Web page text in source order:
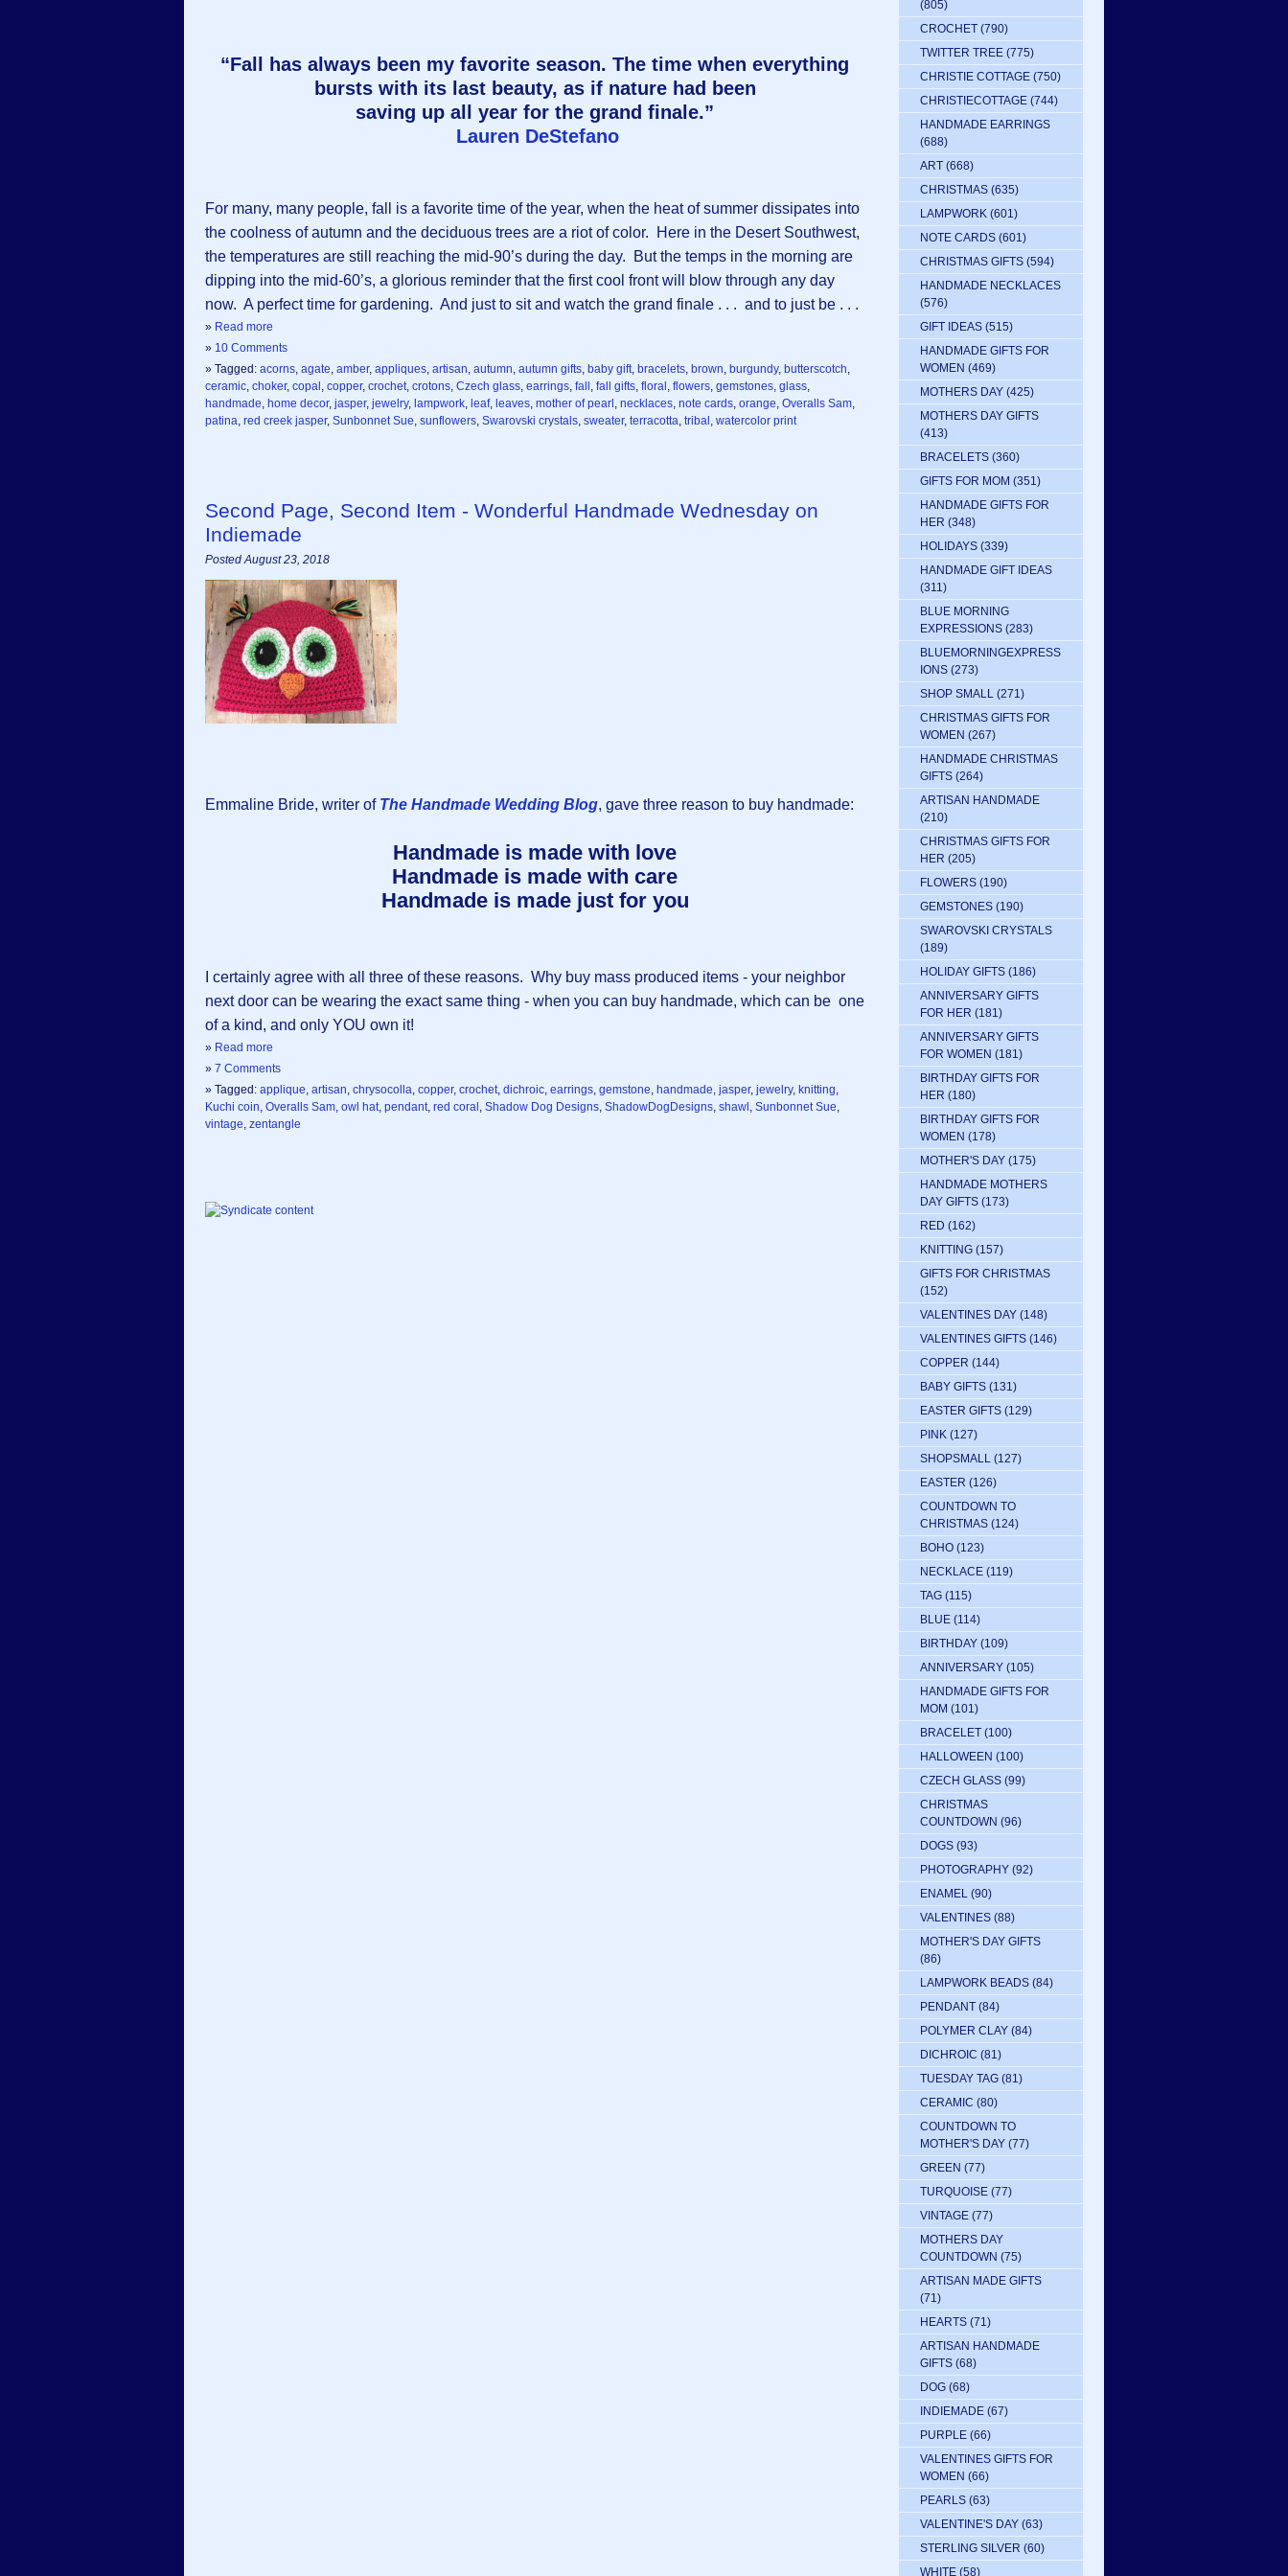
“Fall has always been my favorite season. The time when everything
bursts with its last beauty, as if nature had been
saving up all year for the grand finale.”
Lauren DeStefano
For many, many people, fall is a favorite time of the year, when the heat of summer dissipates into
the coolness of autumn and the deciduous trees are a riot of color. Here in the Desert Southwest,
the temperatures are still reaching the mid-90’s during the day. But the temps in the morning are
dipping into the mid-60’s, a glorious reminder that the first cool front will blow through any day
now. A perfect time for gardening. And just to sit and watch the grand finale . . . and to just be . . .
» Read more
» 10 Comments
» Tagged: acorns, agate, amber, appliques, artisan, autumn, autumn gifts, baby gift, bracelets, brown, burgundy, butterscotch,
ceramic, choker, copal , copper, crochet, crotons, Czech glass, earrings, fall , fall gifts, floral , flowers, gemstones, glass,
handmade, home decor, jasper, jewelry, lampwork, leaf, leaves, mother of pearl , necklaces, note cards, orange, Overalls Sam,
patina, red creek jasper, Sunbonnet Sue, sunflowers, Swarovski crystals, sweater, terracotta, tribal , watercolor print
Second Page, Second Item - Wonderful Handmade Wednesday on
Indiemade
Posted August 23, 2018
Emmaline Bride, writer of The Handmade Wedding Blog, gave three reason to buy handmade:
Handmade is made with love
Handmade is made with care
Handmade is made just for you
I certainly agree with all three of these reasons. Why buy mass produced items - your neighbor
next door can be wearing the exact same thing - when you can buy handmade, which can be one
of a kind, and only YOU own it!
» Read more
» 7 Comments
» Tagged: applique, artisan, chrysocolla, copper, crochet, dichroic, earrings, gemstone, handmade, jasper, jewelry, knitting,
Kuchi coin, Overalls Sam, owl hat, pendant, red coral , Shadow Dog Designs, ShadowDogDesigns, shawl , Sunbonnet Sue,
vintage, zentangle
(805)
CROCHET (790)
TWITTER TREE (775)
CHRISTIE COTTAGE (750)
CHRISTIECOTTAGE (744)
HANDMADE EARRINGS
(688)
ART (668)
CHRISTMAS (635)
LAMPWORK (601)
NOTE CARDS (601)
CHRISTMAS GIFTS (594)
HANDMADE NECKLACES
(576)
GIFT IDEAS (515)
HANDMADE GIFTS FOR
WOMEN (469)
MOTHERS DAY (425)
MOTHERS DAY GIFTS
(413)
BRACELETS (360)
GIFTS FOR MOM (351)
HANDMADE GIFTS FOR
HER (348)
HOLIDAYS (339)
HANDMADE GIFT IDEAS
(311)
BLUE MORNING
EXPRESSIONS (283)
BLUEMORNINGEXPRESS
IONS (273)
SHOP SMALL (271)
CHRISTMAS GIFTS FOR
WOMEN (267)
HANDMADE CHRISTMAS
GIFTS (264)
ARTISAN HANDMADE
(210)
CHRISTMAS GIFTS FOR
HER (205)
FLOWERS (190)
GEMSTONES (190)
SWAROVSKI CRYSTALS
(189)
HOLIDAY GIFTS (186)
ANNIVERSARY GIFTS
FOR HER (181)
ANNIVERSARY GIFTS
FOR WOMEN (181)
BIRTHDAY GIFTS FOR
HER (180)
BIRTHDAY GIFTS FOR
WOMEN (178)
MOTHER'S DAY (175)
HANDMADE MOTHERS
DAY GIFTS (173)
RED (162)
KNITTING (157)
GIFTS FOR CHRISTMAS
(152)
VALENTINES DAY (148)
VALENTINES GIFTS (146)
COPPER (144)
BABY GIFTS (131)
EASTER GIFTS (129)
PINK (127)
SHOPSMALL (127)
EASTER (126)
COUNTDOWN TO
CHRISTMAS (124)
BOHO (123)
NECKLACE (119)
TAG (115)
BLUE (114)
BIRTHDAY (109)
ANNIVERSARY (105)
HANDMADE GIFTS FOR
MOM (101)
BRACELET (100)
HALLOWEEN (100)
CZECH GLASS (99)
CHRISTMAS
COUNTDOWN (96)
DOGS (93)
PHOTOGRAPHY (92)
ENAMEL (90)
VALENTINES (88)
MOTHER'S DAY GIFTS
(86)
LAMPWORK BEADS (84)
PENDANT (84)
POLYMER CLAY (84)
DICHROIC (81)
TUESDAY TAG (81)
CERAMIC (80)
COUNTDOWN TO
MOTHER'S DAY (77)
GREEN (77)
TURQUOISE (77)
VINTAGE (77)
MOTHERS DAY
COUNTDOWN (75)
ARTISAN MADE GIFTS
(71)
HEARTS (71)
ARTISAN HANDMADE
GIFTS (68)
DOG (68)
INDIEMADE (67)
PURPLE (66)
VALENTINES GIFTS FOR
WOMEN (66)
PEARLS (63)
VALENTINE'S DAY (63)
STERLING SILVER (60)
WHITE (58)